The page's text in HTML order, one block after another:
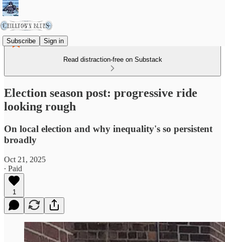
Subscribe Sign in
Read distraction-free on Substack
Election season post: progressive ride
looking rough
On local election and why inequality's so persistent
broadly
Oct 21, 2025
∙ Paid
1